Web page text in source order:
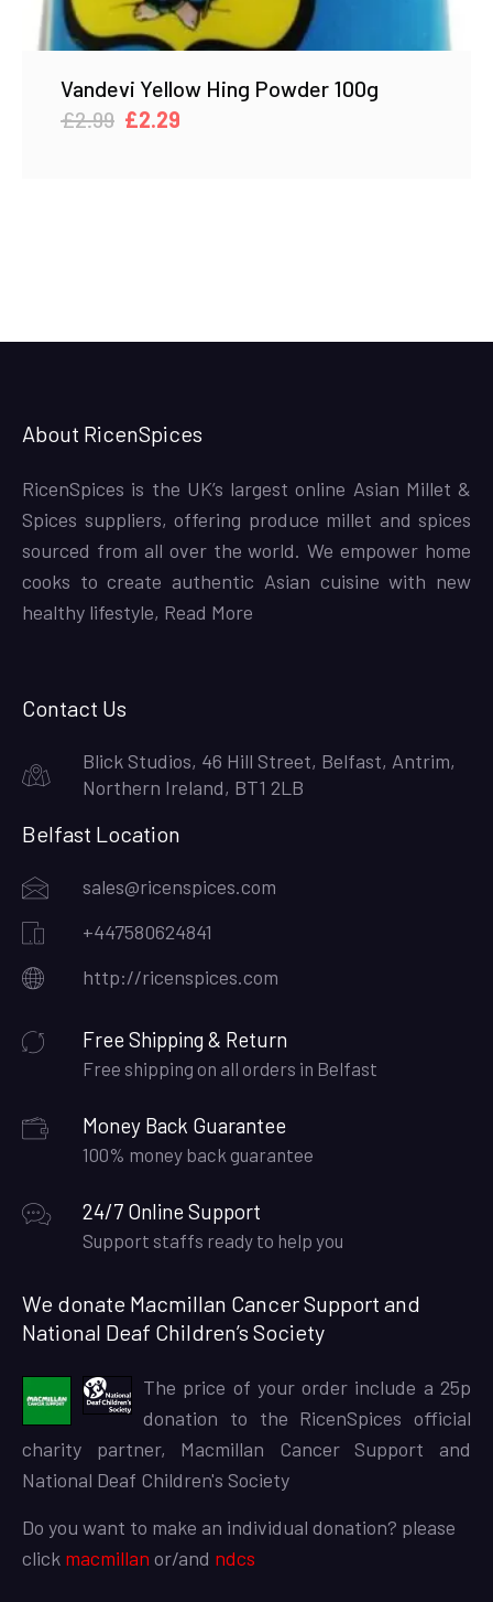
Vandevi Yellow Hing Powder 100g
£2.99 Original
£2.29
About RicenSpices
RicenSpices is the UK’s largest online Asian Millet &
Spices suppliers, offering produce millet and spices
sourced from all over the world. We empower home
cooks to create authentic Asian cuisine with new
healthy lifestyle, Read More
Contact Us
Blick Studios, 46 Hill Street, Belfast, Antrim,
Northern Ireland, BT1 2LB
Belfast Location
sales@ricenspices.com
+447580624841
http://ricenspices.com
Free Shipping & Return
Free shipping on all orders in Belfast
Money Back Guarantee
100% money back guarantee
24/7 Online Support
Support staffs ready to help you
We donate Macmillan Cancer Support and
National Deaf Children’s Society
The price of your order include a 25p
donation to the RicenSpices official
charity partner, Macmillan Cancer Support and
National Deaf Children's Society
Do you want to make an individual donation? please
click macmillan or/and ndcs